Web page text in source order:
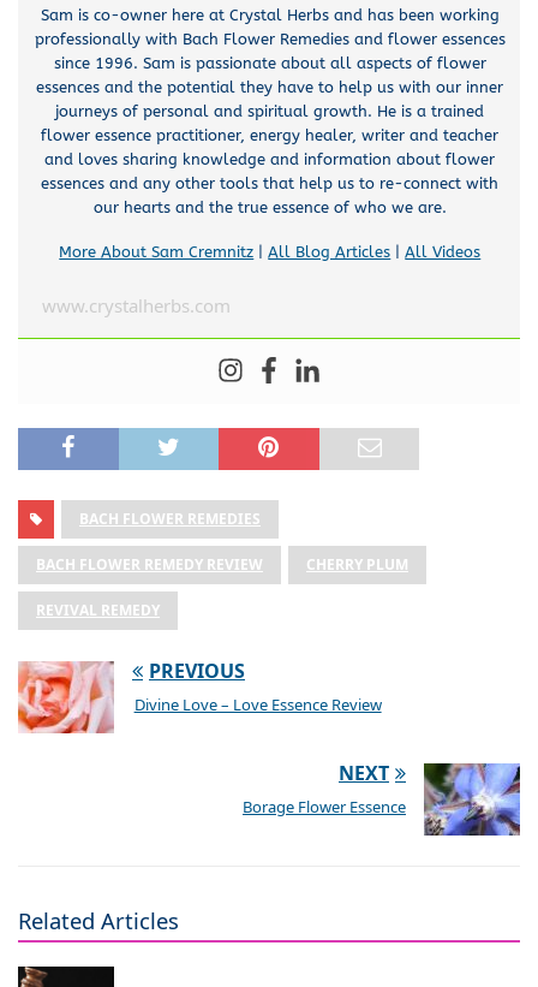
Sam is co-owner here at Crystal Herbs and has been working
professionally with Bach Flower Remedies and flower essences
since 1996. Sam is passionate about all aspects of flower
essences and the potential they have to help us with our inner
journeys of personal and spiritual growth. He is a trained
flower essence practitioner, energy healer, writer and teacher
and loves sharing knowledge and information about flower
essences and any other tools that help us to re-connect with
our hearts and the true essence of who we are.
More About Sam Cremnitz |All Blog Articles |All Videos
www.crystalherbs.com
BACH FLOWER REMEDIES
BACH FLOWER REMEDY REVIEW CHERRY PLUM
REVIVAL REMEDY
PREVIOUS
Divine Love – Love Essence Review
NEXT
Borage Flower Essence
Related Articles